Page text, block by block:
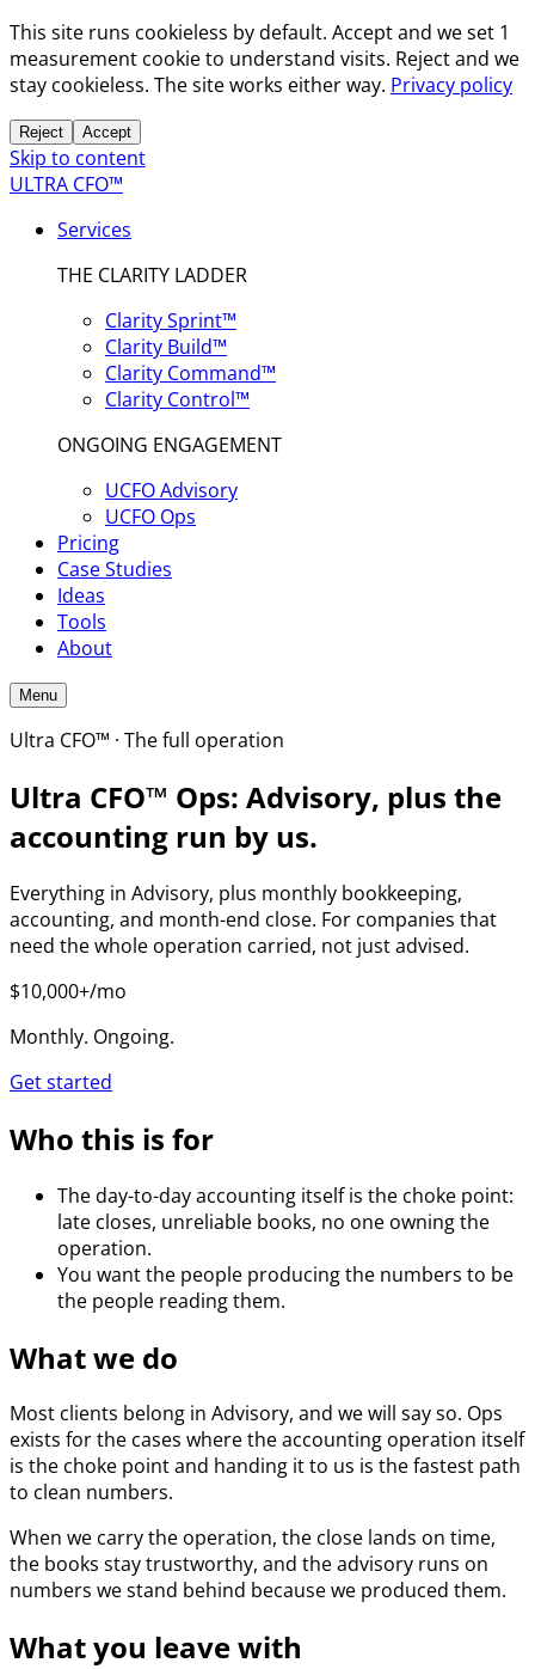
This site runs cookieless by default. Accept and we set 1
measurement cookie to understand visits. Reject and we
stay cookieless. The site works either way. Privacy policy
Reject Accept
Skip to content
ULTRA CFO™
Services
THE CLARITY LADDER
Clarity Sprint™
Clarity Build™
Clarity Command™
Clarity Control™
ONGOING ENGAGEMENT
UCFO Advisory
UCFO Ops
Pricing
Case Studies
Ideas
Tools
About
Menu
Ultra CFO™ · The full operation
Ultra CFO™ Ops: Advisory, plus the
accounting run by us.
Everything in Advisory, plus monthly bookkeeping,
accounting, and month-end close. For companies that
need the whole operation carried, not just advised.
$10,000+/mo
Monthly. Ongoing.
Get started
Who this is for
The day-to-day accounting itself is the choke point:
late closes, unreliable books, no one owning the
operation.
You want the people producing the numbers to be
the people reading them.
What we do
Most clients belong in Advisory, and we will say so. Ops
exists for the cases where the accounting operation itself
is the choke point and handing it to us is the fastest path
to clean numbers.
When we carry the operation, the close lands on time,
the books stay trustworthy, and the advisory runs on
numbers we stand behind because we produced them.
What you leave with